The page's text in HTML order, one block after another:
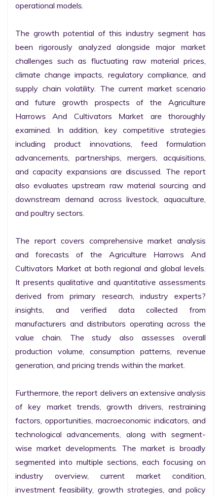
operational models.
The growth potential of this industry segment has
been rigorously analyzed alongside major market
challenges such as fluctuating raw material prices,
climate change impacts, regulatory compliance, and
supply chain volatility. The current market scenario
and future growth prospects of the Agriculture
Harrows And Cultivators Market are thoroughly
examined. In addition, key competitive strategies
including product innovations, feed formulation
advancements, partnerships, mergers, acquisitions,
and capacity expansions are discussed. The report
also evaluates upstream raw material sourcing and
downstream demand across livestock, aquaculture,
and poultry sectors.
The report covers comprehensive market analysis
and forecasts of the Agriculture Harrows And
Cultivators Market at both regional and global levels.
It presents qualitative and quantitative assessments
derived from primary research, industry experts?
insights, and verified data collected from
manufacturers and distributors operating across the
value chain. The study also assesses overall
production volume, consumption patterns, revenue
generation, and pricing trends within the market.
Furthermore, the report delivers an extensive analysis
of key market trends, growth drivers, restraining
factors, opportunities, macroeconomic indicators, and
technological advancements, along with segment-
wise market developments. The market is broadly
segmented into multiple sections, each focusing on
industry overview, current market condition,
investment feasibility, growth strategies, and policy